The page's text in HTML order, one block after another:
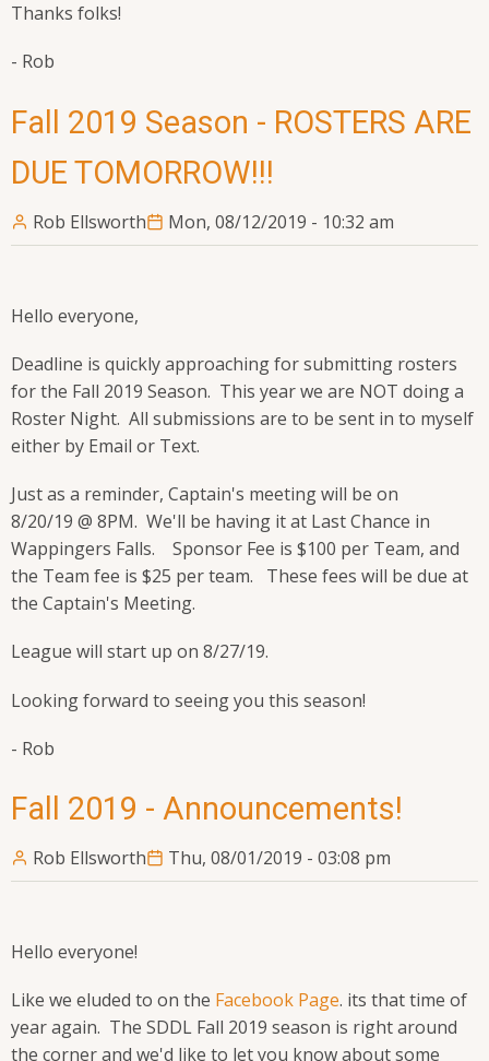
Thanks folks!
- Rob
Fall 2019 Season - ROSTERS ARE
DUE TOMORROW!!!
Rob Ellsworth Mon, 08/12/2019 - 10:32 am
Hello everyone,
Deadline is quickly approaching for submitting rosters
for the Fall 2019 Season. This year we are NOT doing a
Roster Night. All submissions are to be sent in to myself
either by Email or Text.
Just as a reminder, Captain's meeting will be on
8/20/19 @ 8PM. We'll be having it at Last Chance in
Wappingers Falls. Sponsor Fee is $100 per Team, and
the Team fee is $25 per team. These fees will be due at
the Captain's Meeting.
League will start up on 8/27/19.
Looking forward to seeing you this season!
- Rob
Fall 2019 - Announcements!
Rob Ellsworth Thu, 08/01/2019 - 03:08 pm
Hello everyone!
Like we eluded to on the Facebook Page. its that time of
year again. The SDDL Fall 2019 season is right around
the corner and we'd like to let you know about some